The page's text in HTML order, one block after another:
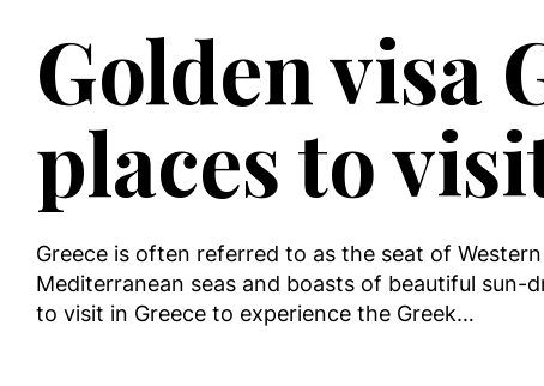
Golden visa
places to
Greece is often referred to as the seat of
Mediterranean seas and boasts of beautiful sun-
to visit in Greece to experience the Greek…